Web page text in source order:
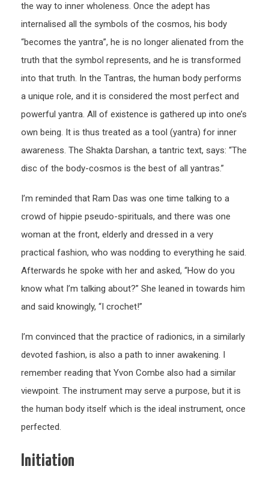
the way to inner wholeness. Once the adept has
internalised all the symbols of the cosmos, his body
“becomes the yantra”, he is no longer alienated from the
truth that the symbol represents, and he is transformed
into that truth. In the Tantras, the human body performs
a unique role, and it is considered the most perfect and
powerful yantra. All of existence is gathered up into one’s
own being. It is thus treated as a tool (yantra) for inner
awareness. The Shakta Darshan, a tantric text, says: “The
disc of the body-cosmos is the best of all yantras.”
I’m reminded that Ram Das was one time talking to a
crowd of hippie pseudo-spirituals, and there was one
woman at the front, elderly and dressed in a very
practical fashion, who was nodding to everything he said.
Afterwards he spoke with her and asked, “How do you
know what I’m talking about?” She leaned in towards him
and said knowingly, “I crochet!”
I’m convinced that the practice of radionics, in a similarly
devoted fashion, is also a path to inner awakening. I
remember reading that Yvon Combe also had a similar
viewpoint. The instrument may serve a purpose, but it is
the human body itself which is the ideal instrument, once
perfected.
Initiation